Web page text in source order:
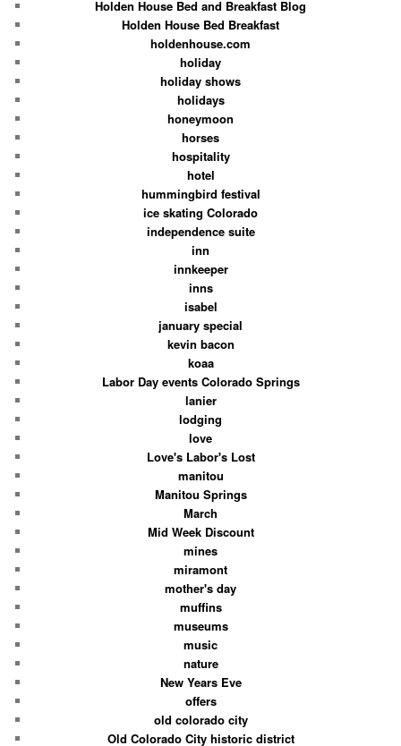
Holden House Bed and Breakfast Blog
Holden House Bed Breakfast
holdenhouse.com
holiday
holiday shows
holidays
honeymoon
horses
hospitality
hotel
hummingbird festival
ice skating Colorado
independence suite
inn
innkeeper
inns
isabel
january special
kevin bacon
koaa
Labor Day events Colorado Springs
lanier
lodging
love
Love's Labor's Lost
manitou
Manitou Springs
March
Mid Week Discount
mines
miramont
mother's day
muffins
museums
music
nature
New Years Eve
offers
old colorado city
Old Colorado City historic district